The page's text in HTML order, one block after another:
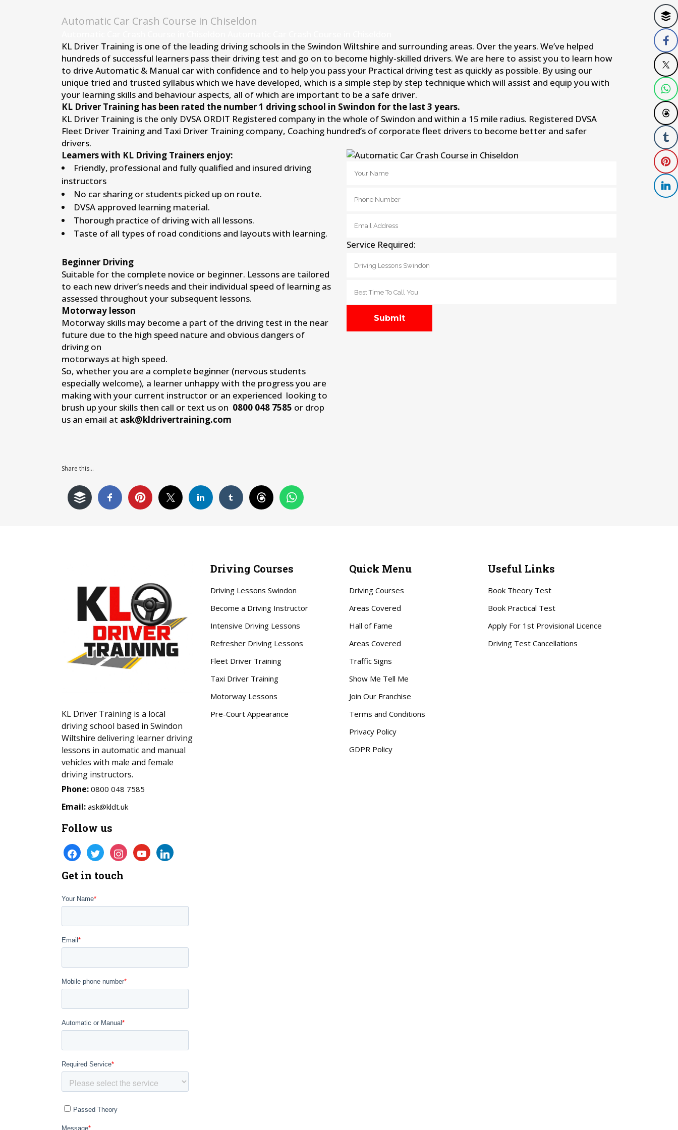
Automatic Car Crash Course in Chiseldon
KL Driver Training is one of the leading driving schools in the Swindon Wiltshire and surrounding areas. Over the years. We’ve helped
hundreds of successful learners pass their driving test and go on to become highly-skilled drivers. We are here to assist you to learn how
to drive Automatic & Manual car with confidence and to help you pass your Practical driving test as quickly as possible. By using our
unique tried and trusted syllabus which we have developed, which is a simple step by step technique which will assist and equip you with
your learning skills and behaviour aspects, all of which are important to be a safe driver.
KL Driver Training has been rated the number 1 driving school in Swindon for the last 3 years.
KL Driver Training is the only DVSA ORDIT Registered company in the whole of Swindon and within a 15 mile radius. Registered DVSA
Fleet Driver Training and Taxi Driver Training company, Coaching hundred’s of corporate fleet drivers to become better and safer
drivers.
Learners with KL Driving Trainers enjoy:
Friendly, professional and fully qualified and insured driving
instructors
No car sharing or students picked up on route.
DVSA approved learning material.
Thorough practice of driving with all lessons.
Taste of all types of road conditions and layouts with learning.
Beginner Driving
Suitable for the complete novice or beginner. Lessons are tailored
to each new driver’s needs and their individual speed of learning as
assessed throughout your subsequent lessons.
Motorway lesson
Motorway skills may become a part of the driving test in the near
future due to the high speed nature and obvious dangers of
driving on
motorways at high speed.
So, whether you are a complete beginner (nervous students
especially welcome), a learner unhappy with the progress you are
making with your current instructor or an experienced looking to
brush up your skills then call or text us on 0800 048 7585 or drop
us an email at ask@kldrivertraining.com
Service Required:
Share this...
KL Driver Training is a local
driving school based in Swindon
Wiltshire delivering learner driving
lessons in automatic and manual
vehicles with male and female
driving instructors.
Phone: 0800 048 7585
Email: ask@kldt.uk
Follow us
facebooktwitterinstagramyoutubelinkedin
Get in touch
Driving Courses
Driving Lessons Swindon
Become a Driving Instructor
Intensive Driving Lessons
Refresher Driving Lessons
Fleet Driver Training
Taxi Driver Training
Motorway Lessons
Pre-Court Appearance
Quick Menu
Driving Courses
Areas Covered
Hall of Fame
Areas Covered
Traffic Signs
Show Me Tell Me
Join Our Franchise
Terms and Conditions
Privacy Policy
GDPR Policy
Useful Links
Book Theory Test
Book Practical Test
Apply For 1st Provisional Licence
Driving Test Cancellations